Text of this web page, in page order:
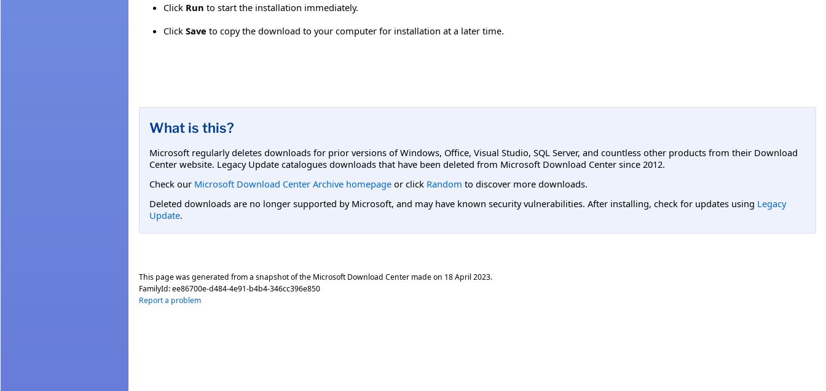
Click Run to start the installation immediately.
Click Save to copy the download to your computer for installation at a later time.
What is this?
Microsoft regularly deletes downloads for prior versions of Windows, Office, Visual Studio, SQL Server, and countless other products from their Download
Center website. Legacy Update catalogues downloads that have been deleted from Microsoft Download Center since 2012.
Check our Microsoft Download Center Archive homepage or click Random to discover more downloads.
Deleted downloads are no longer supported by Microsoft, and may have known security vulnerabilities. After installing, check for updates using Legacy
Update.
This page was generated from a snapshot of the Microsoft Download Center made on 18 April 2023.
FamilyId:ee86700e-d484-4e91-b4b4-346cc396e850
Report a problem